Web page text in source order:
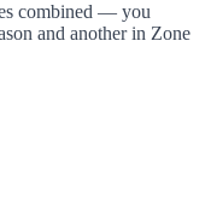
combined — you
and another in Zone